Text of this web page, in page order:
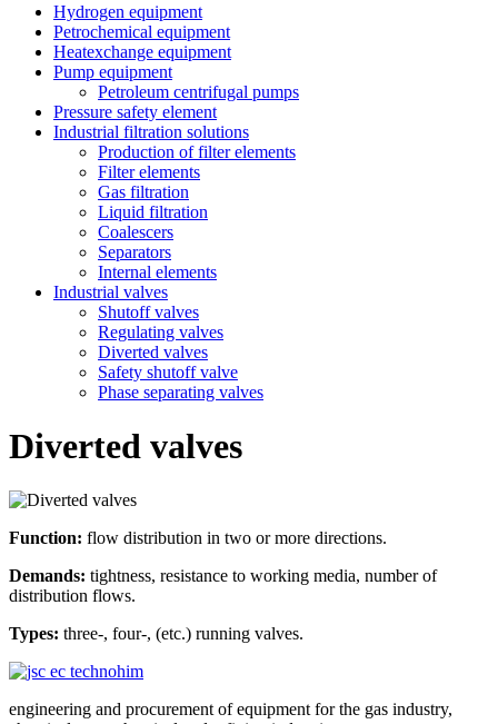
Hydrogen equipment
Petrochemical equipment
Heatexchange equipment
Pump equipment
Petroleum centrifugal pumps
Pressure safety element
Industrial filtration solutions
Production of filter elements
Filter elements
Gas filtration
Liquid filtration
Coalescers
Separators
Internal elements
Industrial valves
Shutoff valves
Regulating valves
Diverted valves
Safety shutoff valve
Phase separating valves
Diverted valves
Function: flow distribution in two or more directions.
Demands: tightness, resistance to working media, number of
distribution flows.
Types: three-, four-, (etc.) running valves.
engineering and procurement of equipment for the gas industry,